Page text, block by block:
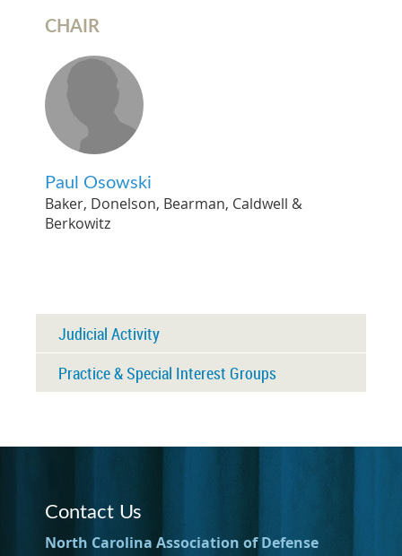
CHAIR
Paul Osowski
Baker, Donelson, Bearman, Caldwell &
Berkowitz
Judicial Activity
Practice & Special Interest Groups
Contact Us
North Carolina Association of Defense